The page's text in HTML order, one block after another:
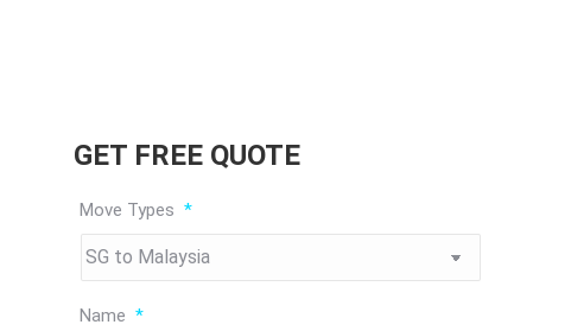
GET FREE QUOTE
Move Types *
Name *